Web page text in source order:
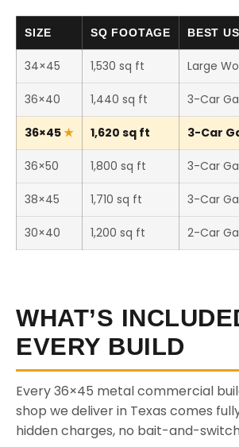
SIZE SQ FOOTAGE BEST
34×45 1,530 sq ft Large
36×40 1,440 sq ft 3-Car
36×45 1,620 sq ft 3-Car
36×50 1,800 sq ft 3-Car
38×45 1,710 sq ft 3-Car
30×40 1,200 sq ft 2-Car
WHAT’S
EVERY BUILD
Every 36×45 metal commercial
shop we deliver in Texas comes
hidden charges, no bait-and-